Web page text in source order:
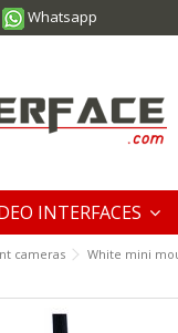
Whatsapp
INTERFACES
cameras White mini